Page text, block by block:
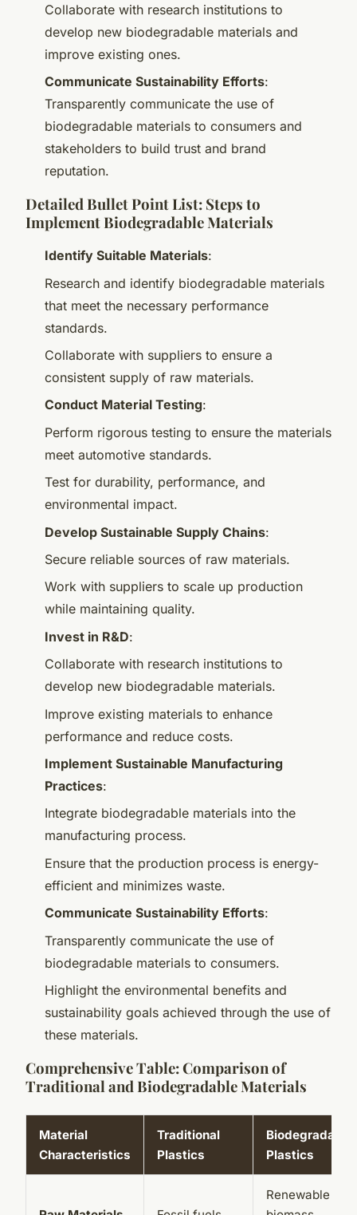
Collaborate with research institutions to
develop new biodegradable materials and
improve existing ones.
Communicate Sustainability Efforts:
Transparently communicate the use of
biodegradable materials to consumers and
stakeholders to build trust and brand
reputation.
Detailed Bullet Point List: Steps to
Implement Biodegradable Materials
Identify Suitable Materials:
Research and identify biodegradable materials
that meet the necessary performance
standards.
Collaborate with suppliers to ensure a
consistent supply of raw materials.
Conduct Material Testing:
Perform rigorous testing to ensure the materials
meet automotive standards.
Test for durability, performance, and
environmental impact.
Develop Sustainable Supply Chains:
Secure reliable sources of raw materials.
Work with suppliers to scale up production
while maintaining quality.
Invest in R&D:
Collaborate with research institutions to
develop new biodegradable materials.
Improve existing materials to enhance
performance and reduce costs.
Implement Sustainable Manufacturing
Practices:
Integrate biodegradable materials into the
manufacturing process.
Ensure that the production process is energy-
efficient and minimizes waste.
Communicate Sustainability Efforts:
Transparently communicate the use of
biodegradable materials to consumers.
Highlight the environmental benefits and
sustainability goals achieved through the use of
these materials.
Comprehensive Table: Comparison of
Traditional and Biodegradable Materials
Material
Characteristics
Traditional
Plastics
Biodegradable
Plastics
Renewable